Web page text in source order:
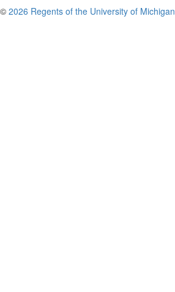
© 2026 Regents of the University of Michigan